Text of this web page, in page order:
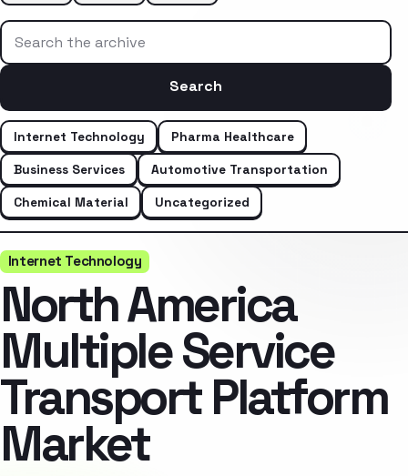
Search the archive
Search
Internet Technology
Pharma Healthcare
Business Services
Automotive Transportation
Chemical Material
Uncategorized
Internet Technology
North America
Multiple Service
Transport Platform
Market